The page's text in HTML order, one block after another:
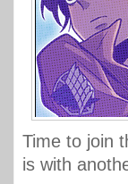
Time to join
is with